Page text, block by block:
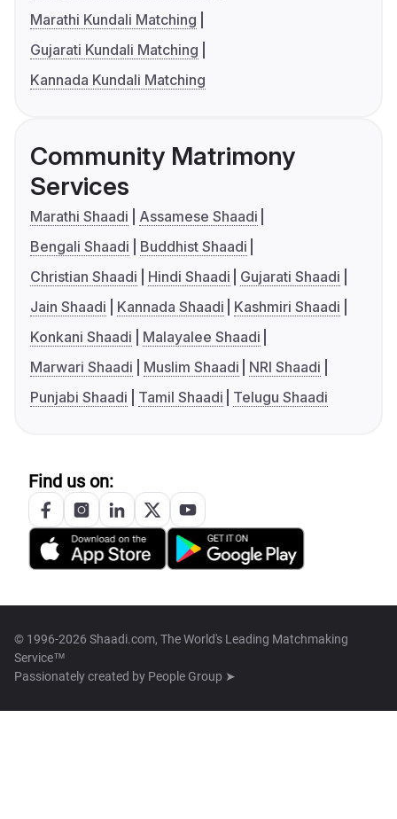
Marathi Kundali Matching
Gujarati Kundali Matching
Kannada Kundali Matching
Community Matrimony
Services
Marathi Shaadi
Assamese Shaadi
Bengali Shaadi
Buddhist Shaadi
Christian Shaadi
Hindi Shaadi
Gujarati Shaadi
Jain Shaadi
Kannada Shaadi
Kashmiri Shaadi
Konkani Shaadi
Malayalee Shaadi
Marwari Shaadi
Muslim Shaadi
NRI Shaadi
Punjabi Shaadi
Tamil Shaadi Telugu Shaadi
Find us on:
© 1996-2026 Shaadi.com, The World's Leading Matchmaking
Service™
Passionately created by People Group ➤